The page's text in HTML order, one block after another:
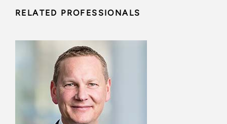
RELATED PROFESSIONALS